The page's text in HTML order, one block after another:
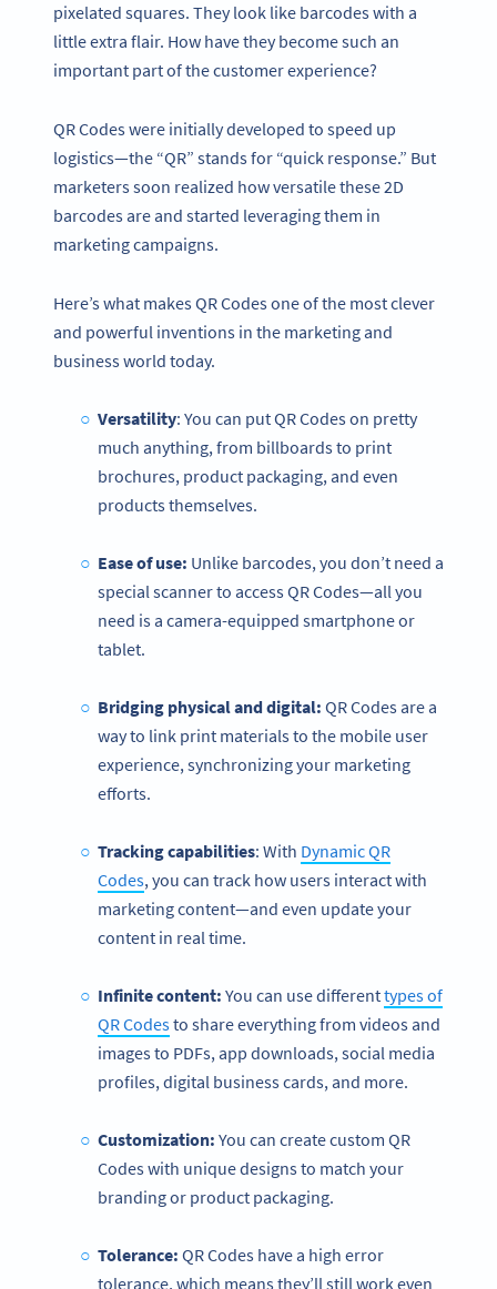
pixelated squares. They look like barcodes with a
little extra flair. How have they become such an
important part of the customer experience?
QR Codes were initially developed to speed up
logistics—the “QR” stands for “quick response.” But
marketers soon realized how versatile these 2D
barcodes are and started leveraging them in
marketing campaigns.
Here’s what makes QR Codes one of the most clever
and powerful inventions in the marketing and
business world today.
Versatility: You can put QR Codes on pretty
much anything, from billboards to print
brochures, product packaging, and even
products themselves.
Ease of use: Unlike barcodes, you don’t need a
special scanner to access QR Codes—all you
need is a camera-equipped smartphone or
tablet.
Bridging physical and digital: QR Codes are a
way to link print materials to the mobile user
experience, synchronizing your marketing
efforts.
Tracking capabilities: With Dynamic QR
Codes, you can track how users interact with
marketing content—and even update your
content in real time.
Infinite content: You can use differenttypes of
QR Codesto share everything from videos and
images to PDFs, app downloads, social media
profiles, digital business cards, and more.
Customization: You can create custom QR
Codes with unique designs to match your
branding or product packaging.
Tolerance: QR Codes have a high error
tolerance, which means they’ll still work even